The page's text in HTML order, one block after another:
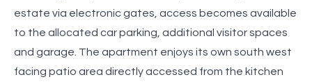
estate via electronic gates, access becomes available
to the allocated car parking, additional visitor spaces
and garage. The apartment enjoys its own south west
facing patio area directly accessed from the kitchen